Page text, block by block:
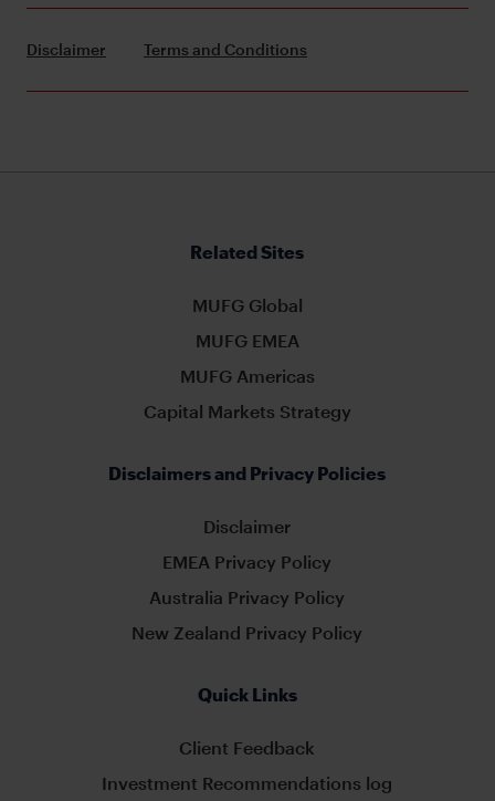
Disclaimer Terms and Conditions
Related Sites
MUFG Global
MUFG EMEA
MUFG Americas
Capital Markets Strategy
Disclaimers and Privacy Policies
Disclaimer
EMEA Privacy Policy
Australia Privacy Policy
New Zealand Privacy Policy
Quick Links
Client Feedback
Investment Recommendations log